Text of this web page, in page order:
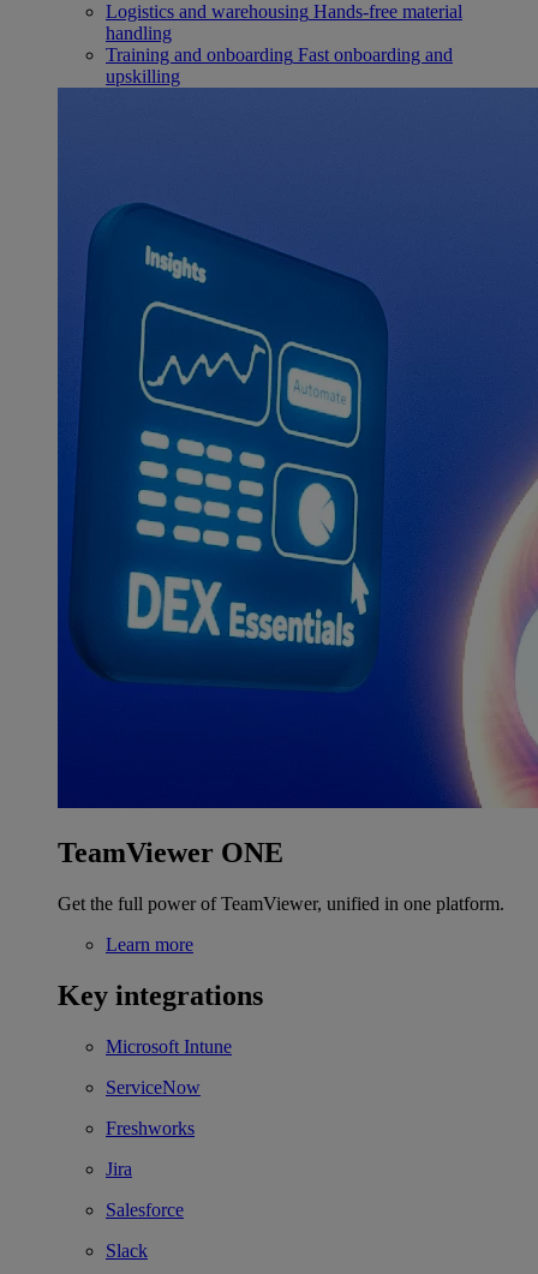
Logistics and warehousing Hands-free material
handling
Training and onboarding Fast onboarding and
upskilling
TeamViewer ONE
Get the full power of TeamViewer, unified in one platform.
Learn more
Key integrations
Microsoft Intune
ServiceNow
Freshworks
Jira
Salesforce
Slack